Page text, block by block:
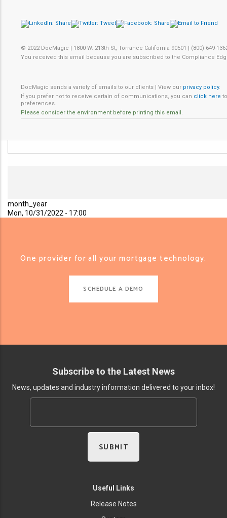
© 2022 DocMagic | 1800 W. 213th St, Torrance California 90501 | (800) 649-
You received this email because you are subscribed to the Compliance
DocMagic sends a variety of emails to our clients | View our privacy policy.
If you prefer not to receive certain of communications, you can click here
preferences.
Please consider the environment before printing this email.
month_year
Mon, 10/31/2022 - 17:00
One provider for all your mortgage technology.
SCHEDULE A DEMO
Subscribe to the Latest News
News, updates and industry information delivered to your inbox!
Useful Links
Release Notes